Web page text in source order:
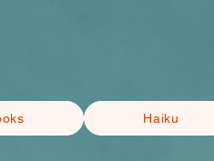
Haiku